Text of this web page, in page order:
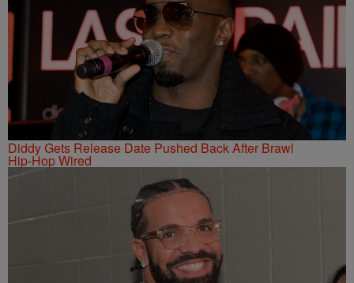
Diddy Gets Release Date Pushed Back After Brawl
Hip-Hop Wired